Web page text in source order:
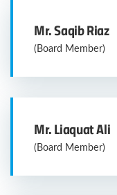
Mr. Saqib Riaz
(Board Member)
Mr. Liaquat Ali
(Board Member)